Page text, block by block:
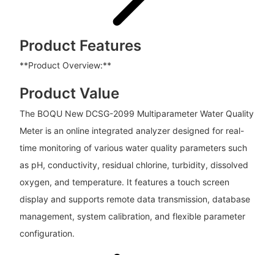
Product Features
**Product Overview:**
Product Value
The BOQU New DCSG-2099 Multiparameter Water Quality
Meter is an online integrated analyzer designed for real-
time monitoring of various water quality parameters such
as pH, conductivity, residual chlorine, turbidity, dissolved
oxygen, and temperature. It features a touch screen
display and supports remote data transmission, database
management, system calibration, and flexible parameter
configuration.